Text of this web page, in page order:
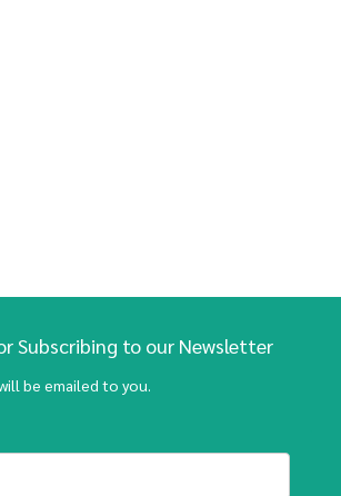
Subscribing to our Newsletter
be emailed to you.